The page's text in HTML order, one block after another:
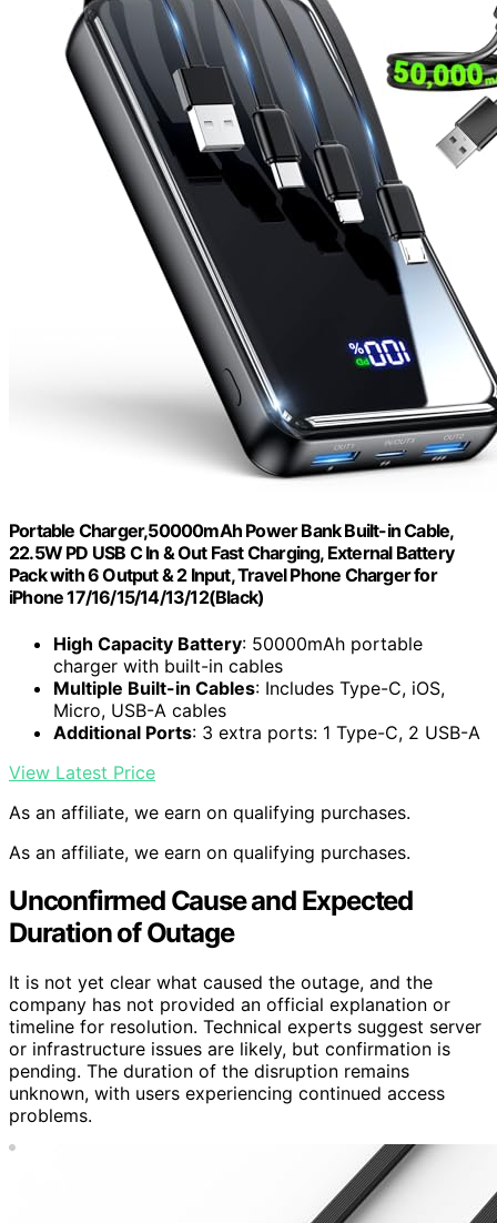
Portable Charger,50000mAh Power Bank Built-in Cable,
22.5W PD USB C In & Out Fast Charging, External Battery
Pack with 6 Output & 2 Input, Travel Phone Charger for
iPhone 17/16/15/14/13/12(Black)
High Capacity Battery: 50000mAh portable
charger with built-in cables
Multiple Built-in Cables: Includes Type-C, iOS,
Micro, USB-A cables
Additional Ports: 3 extra ports: 1 Type-C, 2 USB-A
View Latest Price
As an affiliate, we earn on qualifying purchases.
As an affiliate, we earn on qualifying purchases.
Unconfirmed Cause and Expected
Duration of Outage
It is not yet clear what caused the outage, and the
company has not provided an official explanation or
timeline for resolution. Technical experts suggest server
or infrastructure issues are likely, but confirmation is
pending. The duration of the disruption remains
unknown, with users experiencing continued access
problems.